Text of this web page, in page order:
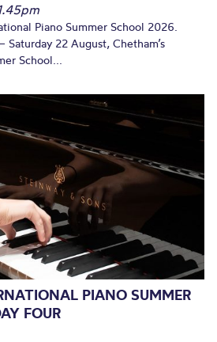
Piano Summer School 2026.
Saturday 22 August, Chetham’s
School...
PIANO SUMMER
FOUR